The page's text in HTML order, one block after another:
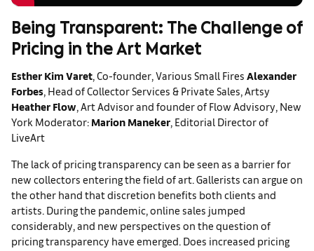
Being Transparent: The Challenge of
Pricing in the Art Market
Esther Kim Varet, Co-founder, Various Small Fires Alexander
Forbes, Head of Collector Services & Private Sales, Artsy
Heather Flow, Art Advisor and founder of Flow Advisory, New
York Moderator: Marion Maneker, Editorial Director of
LiveArt
The lack of pricing transparency can be seen as a barrier for
new collectors entering the field of art. Gallerists can argue on
the other hand that discretion benefits both clients and
artists. During the pandemic, online sales jumped
considerably, and new perspectives on the question of
pricing transparency have emerged. Does increased pricing